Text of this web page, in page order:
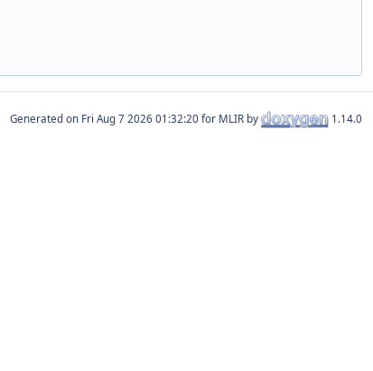
Generated on for MLIR by 1.14.0